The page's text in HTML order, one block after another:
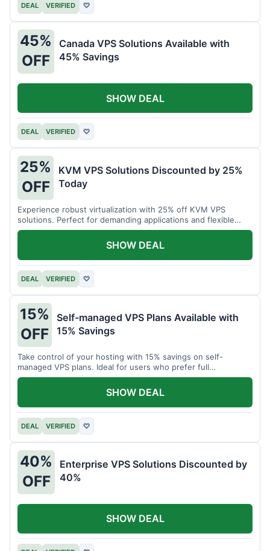
DEAL VERIFIED ♡
45%
OFF
Canada VPS Solutions Available with
45% Savings
DEAL VERIFIED ♡
SHOW DEAL
25%
OFF
KVM VPS Solutions Discounted by 25%
Today
Experience robust virtualization with 25% off KVM VPS
solutions. Perfect for demanding applications and flexible
resource management.
DEAL VERIFIED ♡
SHOW DEAL
15%
OFF
Self-managed VPS Plans Available with
15% Savings
Take control of your hosting with 15% savings on self-
managed VPS plans. Ideal for users who prefer full
customization.
DEAL VERIFIED ♡
SHOW DEAL
40%
OFF
Enterprise VPS Solutions Discounted by
40%
SHOW DEAL